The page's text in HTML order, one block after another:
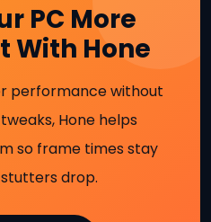
PC More
With Hone
performance without
Hone helps
so frame times stay
drop.